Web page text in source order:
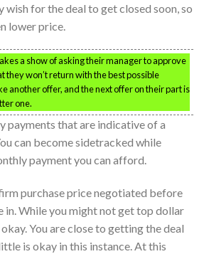
wish for the deal to get closed soon, so
lower price.
a show of asking their manager to approve
they won’t return with the best possible
another offer, and the next offer on their part is
one.
payments that are indicative of a
can become sidetracked while
payment you can afford.
purchase price negotiated before
in. While you might not get top dollar
You are close to getting the deal
is okay in this instance. At this